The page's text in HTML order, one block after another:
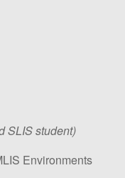
SLIS student)
Environments